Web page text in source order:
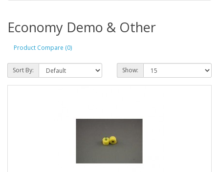
Economy Demo & Other
Product Compare (0)
Sort By: Show: